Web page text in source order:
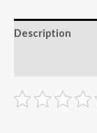
Description